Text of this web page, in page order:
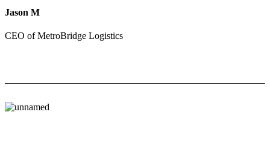
Jason M
CEO of MetroBridge Logistics